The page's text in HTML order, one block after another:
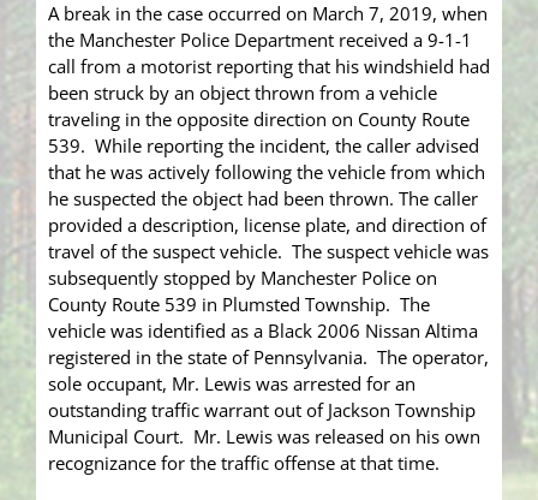
A break in the case occurred on March 7, 2019, when
the Manchester Police Department received a 9-1-1
call from a motorist reporting that his windshield had
been struck by an object thrown from a vehicle
traveling in the opposite direction on County Route
539. While reporting the incident, the caller advised
that he was actively following the vehicle from which
he suspected the object had been thrown. The caller
provided a description, license plate, and direction of
travel of the suspect vehicle. The suspect vehicle was
subsequently stopped by Manchester Police on
County Route 539 in Plumsted Township. The
vehicle was identified as a Black 2006 Nissan Altima
registered in the state of Pennsylvania. The operator,
sole occupant, Mr. Lewis was arrested for an
outstanding traffic warrant out of Jackson Township
Municipal Court. Mr. Lewis was released on his own
recognizance for the traffic offense at that time.